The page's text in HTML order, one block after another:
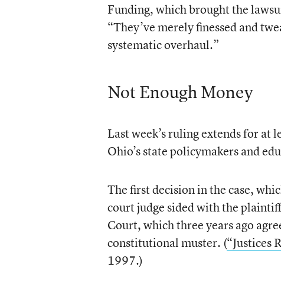
Funding, which brought the
“They’ve merely finessed and
systematic overhaul.”
Not Enough Money
Last week’s ruling extends for at
Ohio’s state policymakers and
The first decision in the case,
court judge sided with the
Court, which three years ago
constitutional muster. (“Justices
1997.)